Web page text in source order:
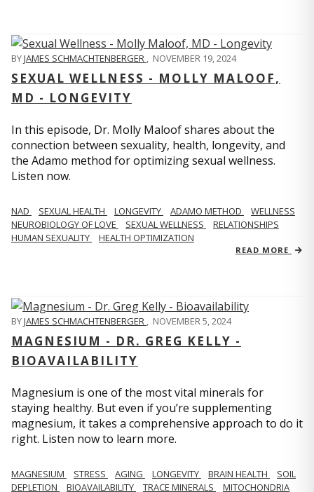
BYJAMES SCHMACHTENBERGER , NOVEMBER 19, 2024
SEXUAL WELLNESS - MOLLY MALOOF,
MD - LONGEVITY
In this episode, Dr. Molly Maloof shares about the
connection between sexuality, health, longevity, and
the Adamo method for optimizing sexual wellness.
Listen now.
NAD SEXUAL HEALTH LONGEVITY ADAMO METHOD
WELLNESS
NEUROBIOLOGY OF LOVE
SEXUAL WELLNESS
RELATIONSHIPS
HUMAN SEXUALITY
HEALTH OPTIMIZATION
READ MORE
BYJAMES SCHMACHTENBERGER , NOVEMBER 5, 2024
MAGNESIUM - DR. GREG KELLY -
BIOAVAILABILITY
Magnesium is one of the most vital minerals for
staying healthy. But even if you’re supplementing
magnesium, it takes a comprehensive approach to do it
right. Listen now to learn more.
MAGNESIUM STRESS AGING LONGEVITY BRAIN HEALTH
SOIL
DEPLETION
BIOAVAILABILITY TRACE MINERALS MITOCHONDRIA